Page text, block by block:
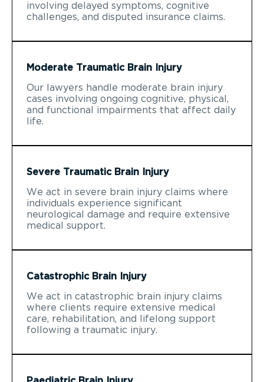
involving delayed symptoms, cognitive
challenges, and disputed insurance claims.
Moderate Traumatic Brain Injury
Our lawyers handle moderate brain injury
cases involving ongoing cognitive, physical,
and functional impairments that affect daily
life.
Severe Traumatic Brain Injury
We act in severe brain injury claims where
individuals experience significant
neurological damage and require extensive
medical support.
Catastrophic Brain Injury
We act in catastrophic brain injury claims
where clients require extensive medical
care, rehabilitation, and lifelong support
following a traumatic injury.